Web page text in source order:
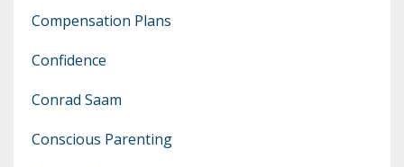
Compensation Plans
Confidence
Conrad Saam
Conscious Parenting